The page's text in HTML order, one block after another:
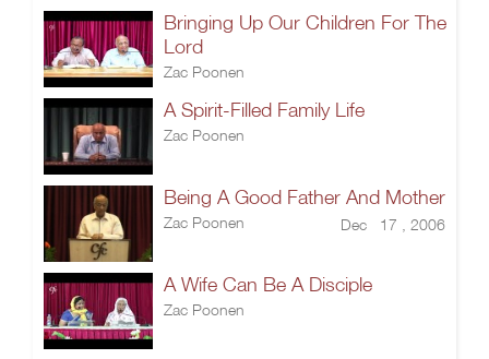
Bringing Up Our Children For The
Lord
Zac Poonen
A Spirit-Filled Family Life
Zac Poonen
Being A Good Father And Mother
Zac Poonen Dec 17 , 2006
A Wife Can Be A Disciple
Zac Poonen